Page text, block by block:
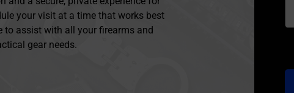
your visit at a time that works best
to assist with all your firearms and
gear needs.